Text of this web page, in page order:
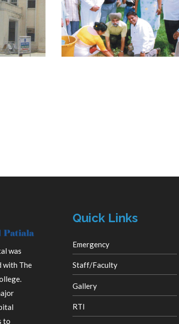
was
with The
to
Quick Links
Emergency
Staff/Faculty
Gallery
RTI